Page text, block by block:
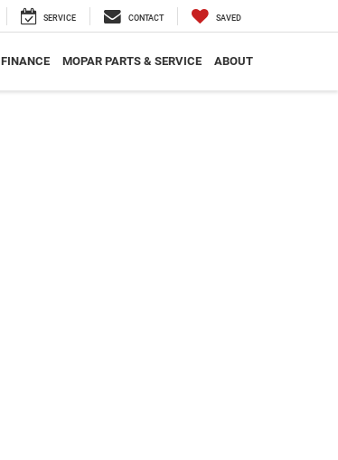
SERVICE CONTACT SAVED
FINANCE MOPAR PARTS & SERVICE ABOUT